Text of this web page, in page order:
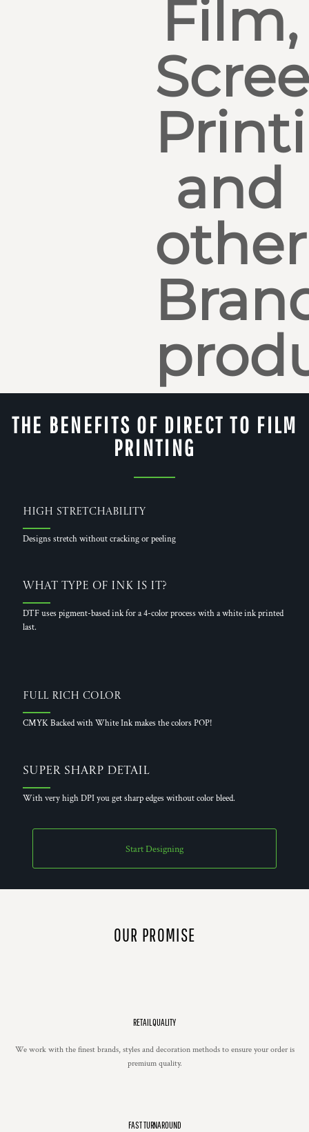
Film,
and
other
THE BENEFITS OF DIRECT TO FILM
PRINTING
High Stretchability
Designs stretch without cracking or peeling
What Type of Ink is it?
DTF uses pigment-based ink for a 4-color process with a white ink printed
last.
Full Rich Color
CMYK Backed with White Ink makes the colors POP!
Super Sharp Detail
With very high DPI you get sharp edges without color bleed.
Start Designing
OUR PROMISE
RETAIL QUALITY
We work with the finest brands, styles and decoration methods to ensure your order is
premium quality.
FAST TURNAROUND